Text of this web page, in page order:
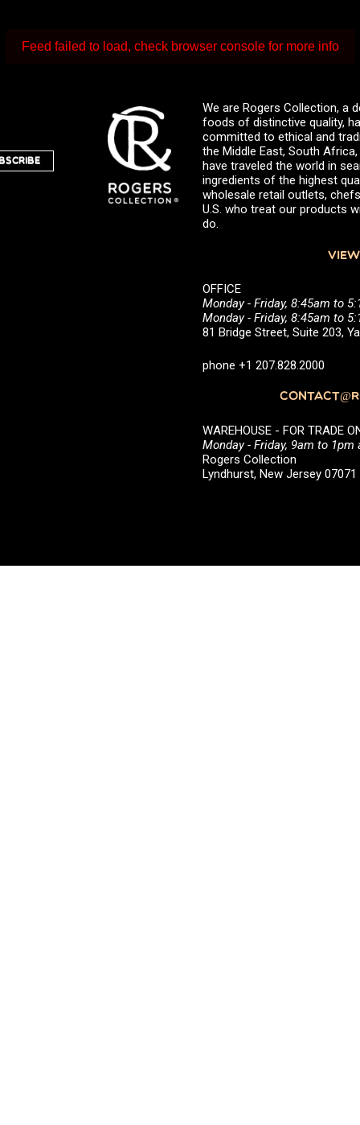
Feed failed to load, check browser console for more info
We are Rogers Collection, a
foods of distinctive quality,
committed to ethical and
the Middle East, South
have traveled the world in
ingredients of the highest
wholesale retail outlets,
U.S. who treat our products
do.
OFFICE
Monday - Friday, 8:45am to
Monday - Friday, 8:45am to
81 Bridge Street, Suite 203,
phone +1 207.828.2000
WAREHOUSE - FOR TRADE
Monday - Friday, 9am to 1pm
Rogers Collection
Lyndhurst, New Jersey